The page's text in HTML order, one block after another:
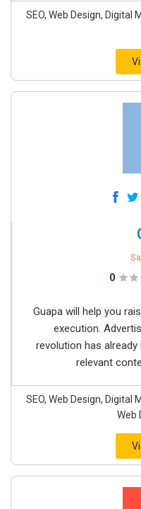
SEO, Web Design, Digital
0
Guapa will help you
execution.
revolution has already
relevant
SEO, Web Design, Digital
Web